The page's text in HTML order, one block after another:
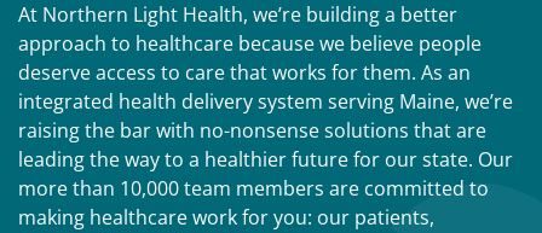
At Northern Light Health, we’re building a better
approach to healthcare because we believe people
deserve access to care that works for them. As an
integrated health delivery system serving Maine, we’re
raising the bar with no-nonsense solutions that are
leading the way to a healthier future for our state. Our
more than 10,000 team members are committed to
making healthcare work for you: our patients,